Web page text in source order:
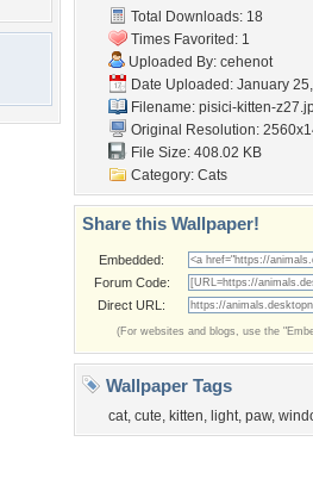
Total Downloads: 18
Times Favorited: 1
Uploaded By: cehenot
Date Uploaded: January
Filename: pisici-kitten-
Original Resolution:
File Size: 408.02 KB
Category: Cats
Share this Wallpaper!
Embedded:
Forum Code:
Direct URL:
(For websites and blogs, use the
Wallpaper Tags
cat, cute, kitten, light, paw,